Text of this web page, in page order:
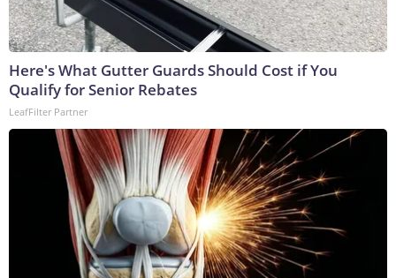
Here's What Gutter Guards Should Cost if You
Qualify for Senior Rebates
LeafFilter Partner